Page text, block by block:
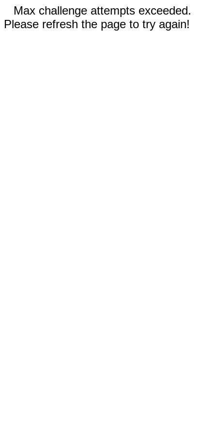
Max challenge attempts exceeded.
Please refresh the page to try again!